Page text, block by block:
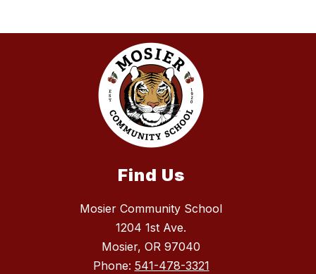
Find Us
Mosier Community School
1204 1st Ave.
Mosier, OR 97040
Phone: 541-478-3321